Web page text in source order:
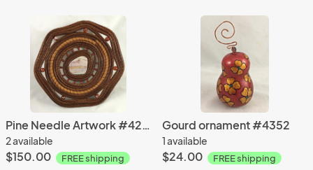
Pine Needle Artwork #4267
2 available
$150.00 FREE shipping
Gourd ornament #4352
1 available
$24.00 FREE shipping